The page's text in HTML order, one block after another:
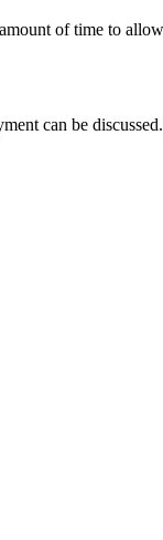
of time to
can be